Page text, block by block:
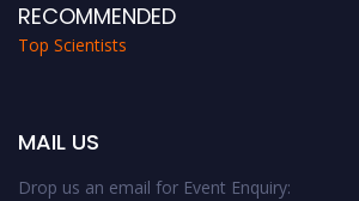
RECOMMENDED
Top Scientists
MAIL US
Drop us an email for Event Enquiry: